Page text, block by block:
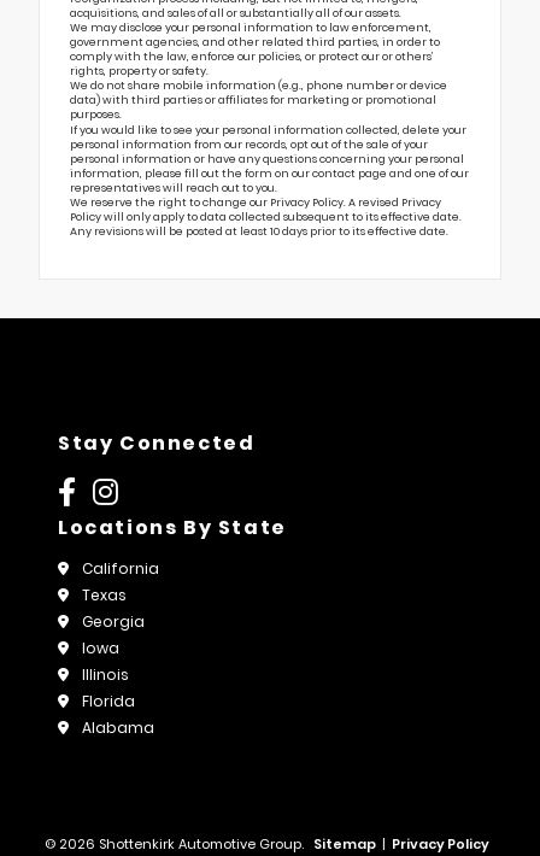
acquisitions, and sales of all or substantially all of our assets.
We may disclose your personal information to law enforcement,
government agencies, and other related third parties, in order to
comply with the law, enforce our policies, or protect our or others’
rights, property or safety.
We do not share mobile information (e.g., phone number or device
data) with third parties or affiliates for marketing or promotional
purposes.
If you would like to see your personal information collected, delete your
personal information from our records, opt out of the sale of your
personal information or have any questions concerning your personal
information, please fill out the form on ourcontact page and one of our
representatives will reach out to you.
We reserve the right to change our Privacy Policy. A revised Privacy
Policy will only apply to data collected subsequent to its effective date.
Any revisions will be posted at least 10 days prior to its effective date.
Stay Connected
Locations By State
California
Texas
Georgia
Iowa
Illinois
Florida
Alabama
© 2026 Shottenkirk Automotive Group. Sitemap | Privacy Policy